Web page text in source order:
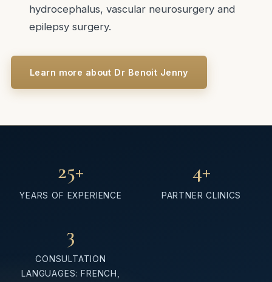
hydrocephalus, vascular neurosurgery and
epilepsy surgery.
Learn more about Dr Benoit Jenny
25+
YEARS OF EXPERIENCE
4+
PARTNER CLINICS
3
CONSULTATION
LANGUAGES: FRENCH,